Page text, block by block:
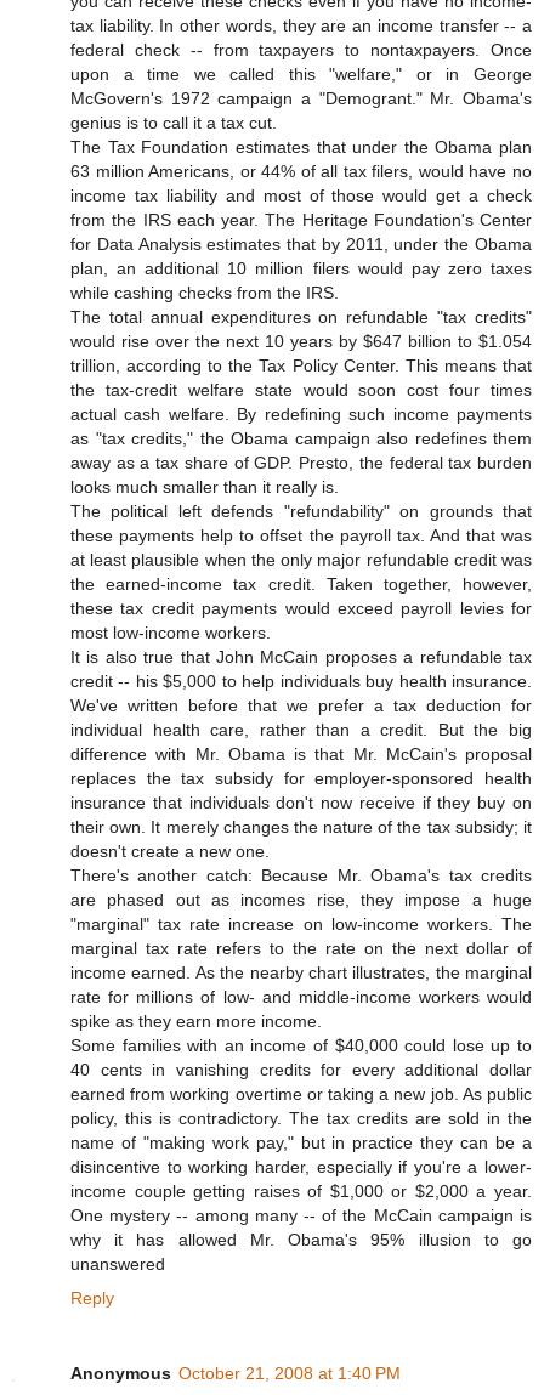
tax liability. In other words, they are an income transfer -- a
federal check -- from taxpayers to nontaxpayers. Once
upon a time we called this "welfare," or in George
McGovern's 1972 campaign a "Demogrant." Mr. Obama's
genius is to call it a tax cut.
The Tax Foundation estimates that under the Obama plan
63 million Americans, or 44% of all tax filers, would have no
income tax liability and most of those would get a check
from the IRS each year. The Heritage Foundation's Center
for Data Analysis estimates that by 2011, under the Obama
plan, an additional 10 million filers would pay zero taxes
while cashing checks from the IRS.
The total annual expenditures on refundable "tax credits"
would rise over the next 10 years by $647 billion to $1.054
trillion, according to the Tax Policy Center. This means that
the tax-credit welfare state would soon cost four times
actual cash welfare. By redefining such income payments
as "tax credits," the Obama campaign also redefines them
away as a tax share of GDP. Presto, the federal tax burden
looks much smaller than it really is.
The political left defends "refundability" on grounds that
these payments help to offset the payroll tax. And that was
at least plausible when the only major refundable credit was
the earned-income tax credit. Taken together, however,
these tax credit payments would exceed payroll levies for
most low-income workers.
It is also true that John McCain proposes a refundable tax
credit -- his $5,000 to help individuals buy health insurance.
We've written before that we prefer a tax deduction for
individual health care, rather than a credit. But the big
difference with Mr. Obama is that Mr. McCain's proposal
replaces the tax subsidy for employer-sponsored health
insurance that individuals don't now receive if they buy on
their own. It merely changes the nature of the tax subsidy; it
doesn't create a new one.
There's another catch: Because Mr. Obama's tax credits
are phased out as incomes rise, they impose a huge
"marginal" tax rate increase on low-income workers. The
marginal tax rate refers to the rate on the next dollar of
income earned. As the nearby chart illustrates, the marginal
rate for millions of low- and middle-income workers would
spike as they earn more income.
Some families with an income of $40,000 could lose up to
40 cents in vanishing credits for every additional dollar
earned from working overtime or taking a new job. As public
policy, this is contradictory. The tax credits are sold in the
name of "making work pay," but in practice they can be a
disincentive to working harder, especially if you're a lower-
income couple getting raises of $1,000 or $2,000 a year.
One mystery -- among many -- of the McCain campaign is
why it has allowed Mr. Obama's 95% illusion to go
unanswered
Reply
Anonymous October 21, 2008 at 1:40 PM